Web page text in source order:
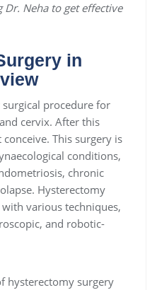
Neha to get effective
in
procedure for
cervix. After this
This surgery is
conditions,
chronic
Hysterectomy
various techniques,
and robotic-
hysterectomy surgery